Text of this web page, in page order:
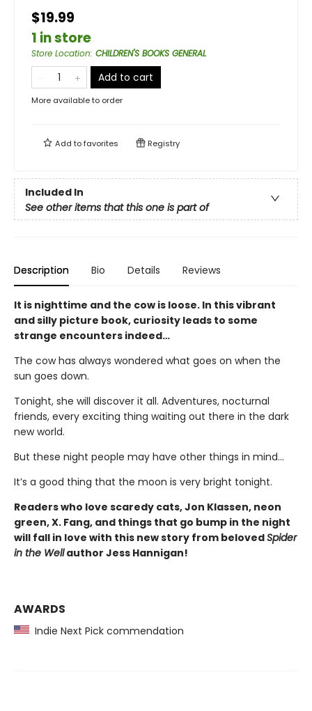
$19.99
1 in store
Store Location: CHILDREN'S BOOKS GENERAL
Add to cart
More available to order
Add tofavorites Registry
Included In
See other items that this one is part of
Description Bio Details Reviews
It is nighttime and the cow is loose. In this vibrant
and silly picture book, curiosity leads to some
strange encounters indeed…
The cow has always wondered what goes on when the
sun goes down.
Tonight, she will discover it all. Adventures, nocturnal
friends, every exciting thing waiting out there in the dark
new world.
But these night people may have other things in mind…
It’s a good thing that the moon is very bright tonight.
Readers who love scaredy cats, Jon Klassen, neon
green, X. Fang, and things that go bump in the night
will fall in love with this new story from belovedSpider
in the Wellauthor Jess Hannigan!
AWARDS
Indie Next Pick commendation